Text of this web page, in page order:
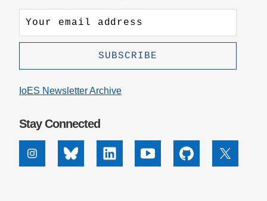
IoES Newsletter Archive
Stay Connected
InstagramBluesky Linkedin Youtube Github X